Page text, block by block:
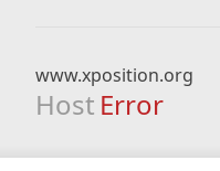
www.xposition.org
Host Error